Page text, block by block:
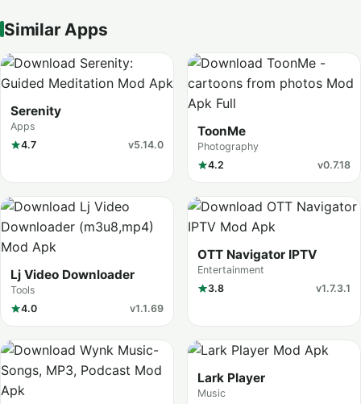
Similar Apps
Serenity
Apps
4.7
v5.14.0
ToonMe
Photography
4.2
v0.7.18
Lj Video Downloader
Tools
4.0
v1.1.69
OTT Navigator IPTV
Entertainment
3.8
v1.7.3.1
Lark Player
Music